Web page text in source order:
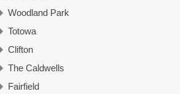
Woodland Park
Totowa
Clifton
The Caldwells
Fairfield